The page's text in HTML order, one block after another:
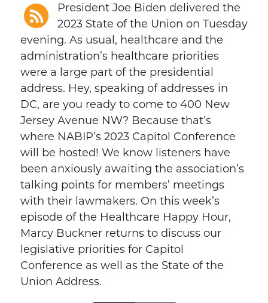
President Joe Biden delivered the
2023 State of the Union on Tuesday
evening. As usual, healthcare and the
administration’s healthcare priorities
were a large part of the presidential
address. Hey, speaking of addresses in
DC, are you ready to come to 400 New
Jersey Avenue NW? Because that’s
where NABIP’s 2023 Capitol Conference
will be hosted! We know listeners have
been anxiously awaiting the association’s
talking points for members’ meetings
with their lawmakers. On this week’s
episode of the Healthcare Happy Hour,
Marcy Buckner returns to discuss our
legislative priorities for Capitol
Conference as well as the State of the
Union Address.